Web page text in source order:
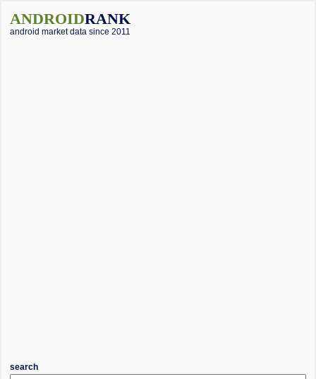
ANDROIDRANK
android market data since 2011
search